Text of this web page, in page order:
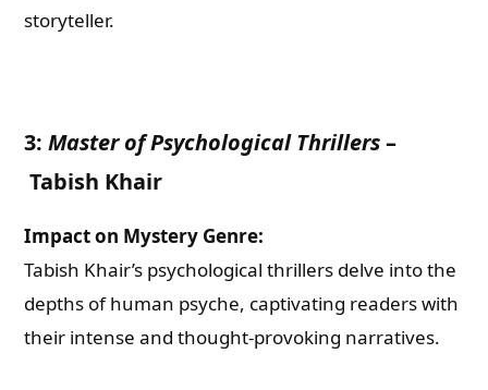
storyteller.
3:Master of Psychological Thrillers–
Tabish Khair
Impact on Mystery Genre:
Tabish Khair’s psychological thrillers delve into the
depths of human psyche, captivating readers with
their intense and thought-provoking narratives.